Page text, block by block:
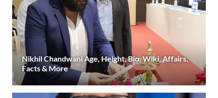
Nikhil Chandwani Age, Height, Bio, Wiki, Affairs,
Facts & More